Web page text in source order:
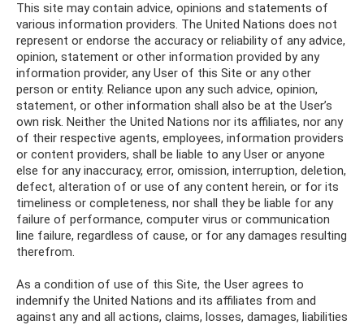
This site may contain advice, opinions and statements of
various information providers. The United Nations does not
represent or endorse the accuracy or reliability of any advice,
opinion, statement or other information provided by any
information provider, any User of this Site or any other
person or entity. Reliance upon any such advice, opinion,
statement, or other information shall also be at the User’s
own risk. Neither the United Nations nor its affiliates, nor any
of their respective agents, employees, information providers
or content providers, shall be liable to any User or anyone
else for any inaccuracy, error, omission, interruption, deletion,
defect, alteration of or use of any content herein, or for its
timeliness or completeness, nor shall they be liable for any
failure of performance, computer virus or communication
line failure, regardless of cause, or for any damages resulting
therefrom.
As a condition of use of this Site, the User agrees to
indemnify the United Nations and its affiliates from and
against any and all actions, claims, losses, damages, liabilities